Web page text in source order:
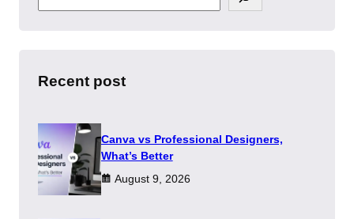
e
h
Recent post
Canva vs Professional Designers,
What’s Better
August 9, 2026